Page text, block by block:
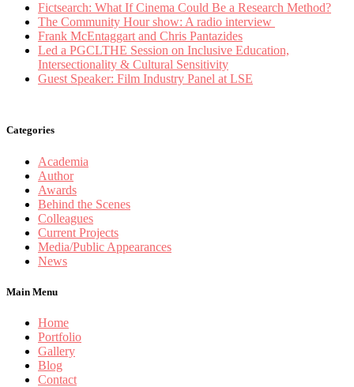
Fictsearch: What If Cinema Could Be a Research Method?
The Community Hour show: A radio interview
Frank McEntaggart and Chris Pantazides
Led a PGCLTHE Session on Inclusive Education,
Intersectionality & Cultural Sensitivity
Guest Speaker: Film Industry Panel at LSE
Categories
Academia
Author
Awards
Behind the Scenes
Colleagues
Current Projects
Media/Public Appearances
News
Main Menu
Home
Portfolio
Gallery
Blog
Contact